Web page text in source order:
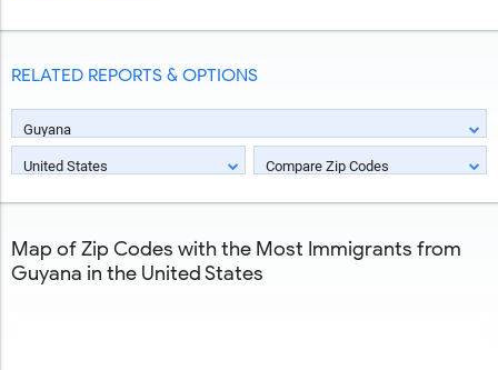
RELATED REPORTS & OPTIONS
Guyana
United States Compare Zip Codes
Map of Zip Codes with the Most Immigrants from
Guyana in the United States